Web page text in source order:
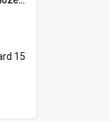
15